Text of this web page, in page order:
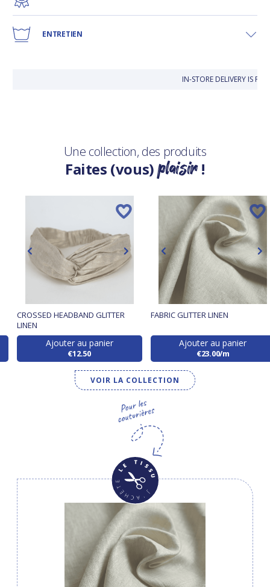
ENTRETIEN
IN-STORE DELIVERY IS
Une collection, des produits
Faites (vous)plaisir!
CROSSED HEADBAND GLITTER
LINEN
Ajouter au panier
€12.50
FABRIC GLITTER LINEN
Ajouter au panier
€23.00/m
VOIR LA COLLECTION